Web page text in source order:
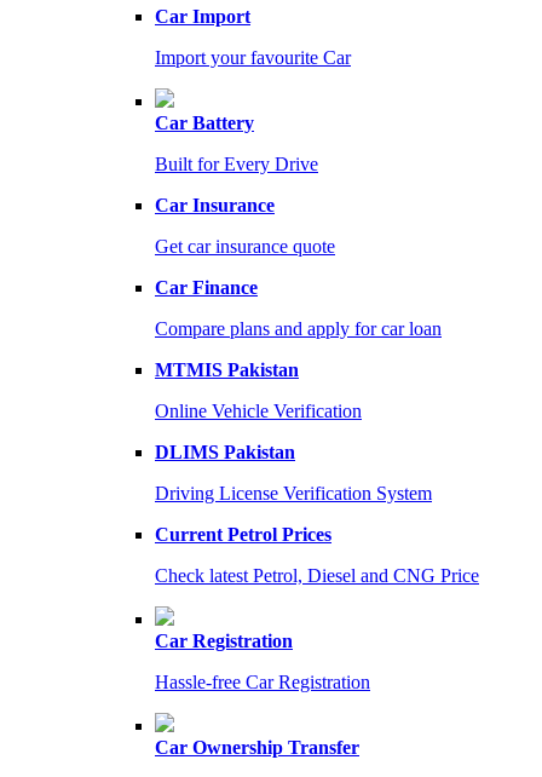
Car Import
Import your favourite Car
Car Battery
Built for Every Drive
Car Insurance
Get car insurance quote
Car Finance
Compare plans and apply for car loan
MTMIS Pakistan
Online Vehicle Verification
DLIMS Pakistan
Driving License Verification System
Current Petrol Prices
Check latest Petrol, Diesel and CNG Price
Car Registration
Hassle-free Car Registration
Car Ownership Transfer